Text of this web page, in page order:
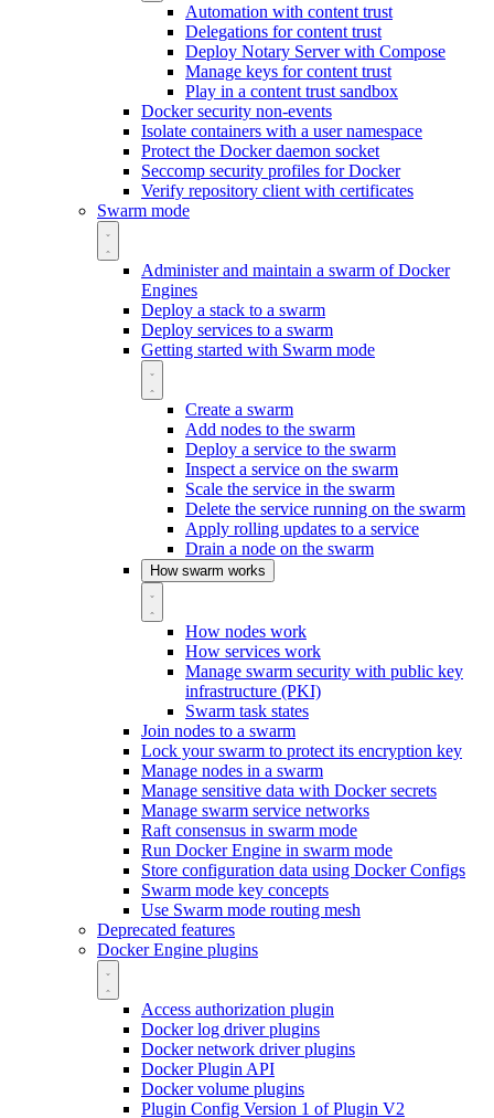
Automation with content trust
Delegations for content trust
Deploy Notary Server with Compose
Manage keys for content trust
Play in a content trust sandbox
Docker security non-events
Isolate containers with a user namespace
Protect the Docker daemon socket
Seccomp security profiles for Docker
Verify repository client with certificates
Swarm mode
Administer and maintain a swarm of Docker
Engines
Deploy a stack to a swarm
Deploy services to a swarm
Getting started with Swarm mode
Create a swarm
Add nodes to the swarm
Deploy a service to the swarm
Inspect a service on the swarm
Scale the service in the swarm
Delete the service running on the swarm
Apply rolling updates to a service
Drain a node on the swarm
How swarm works
How nodes work
How services work
Manage swarm security with public key
infrastructure (PKI)
Swarm task states
Join nodes to a swarm
Lock your swarm to protect its encryption key
Manage nodes in a swarm
Manage sensitive data with Docker secrets
Manage swarm service networks
Raft consensus in swarm mode
Run Docker Engine in swarm mode
Store configuration data using Docker Configs
Swarm mode key concepts
Use Swarm mode routing mesh
Deprecated features
Docker Engine plugins
Access authorization plugin
Docker log driver plugins
Docker network driver plugins
Docker Plugin API
Docker volume plugins
Plugin Config Version 1 of Plugin V2